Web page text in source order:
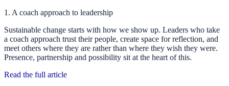
1. A coach approach to leadership
Sustainable change starts with how we show up. Leaders who take
a coach approach trust their people, create space for reflection, and
meet others where they are rather than where they wish they were.
Presence, partnership and possibility sit at the heart of this.
Read the full article